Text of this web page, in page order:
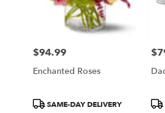
Price:
$94.99
Enchanted Roses
ProductSAME-DAY DELIVERY